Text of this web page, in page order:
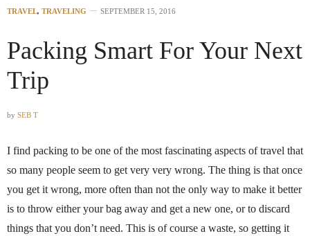
TRAVEL, TRAVELING SEPTEMBER 15, 2016
Packing Smart For Your Next
Trip
by SEB T
I find packing to be one of the most fascinating aspects of travel that
so many people seem to get very very wrong. The thing is that once
you get it wrong, more often than not the only way to make it better
is to throw either your bag away and get a new one, or to discard
things that you don’t need. This is of course a waste, so getting it